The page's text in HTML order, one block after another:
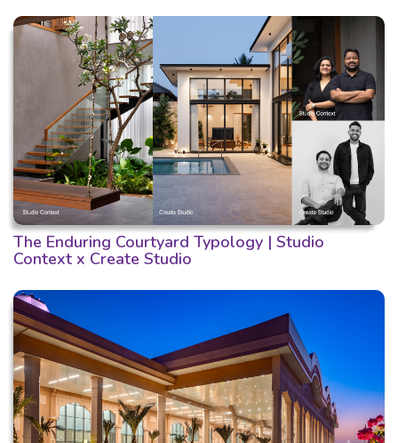
The Enduring Courtyard Typology | Studio
Context x Create Studio